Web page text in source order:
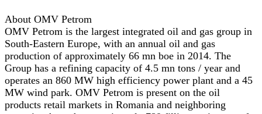
About OMV Petrom
OMV Petrom is the largest integrated oil and gas group in
South-Eastern Europe, with an annual oil and gas
production of approximately 66 mn boe in 2014. The
Group has a refining capacity of 4.5 mn tons / year and
operates an 860 MW high efficiency power plant and a 45
MW wind park. OMV Petrom is present on the oil
products retail markets in Romania and neighboring